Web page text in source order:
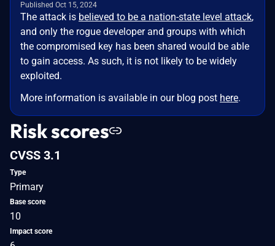
Published Oct 15, 2024
The attack is believed to be a nation-state level attack,
and only the rogue developer and groups with which
the compromised key has been shared would be able
to gain access. As such, it is not likely to be widely
exploited.
More information is available in our blog post here.
Risk scores
CVSS 3.1
Type
Primary
Base score
10
Impact score